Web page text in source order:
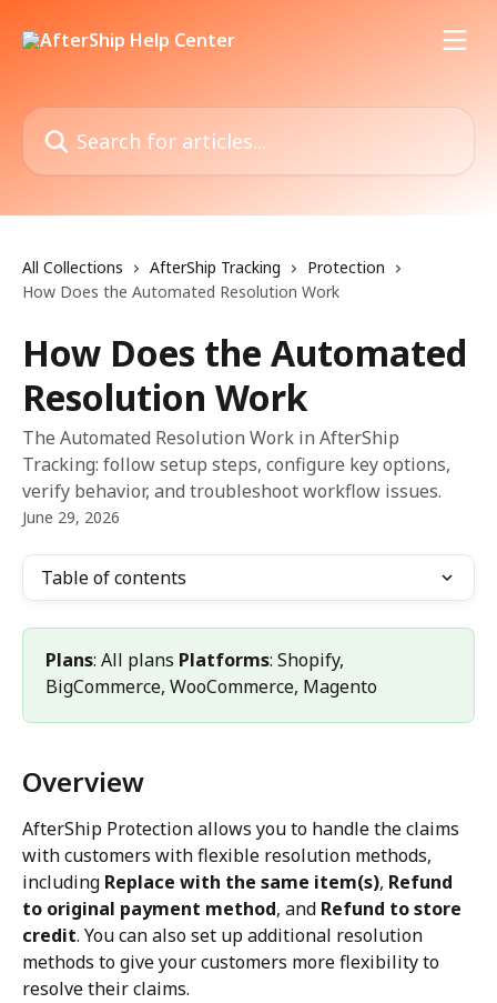
Search for articles...
All Collections AfterShip Tracking
Protection
How Does the Automated Resolution Work
How Does the Automated
Resolution Work
The Automated Resolution Work in AfterShip
Tracking: follow setup steps, configure key options,
verify behavior, and troubleshoot workflow issues.
June 29, 2026
Table of contents
Plans: All plans Platforms: Shopify,
BigCommerce, WooCommerce, Magento
Overview
AfterShip Protection allows you to handle the claims
with customers with flexible resolution methods,
including Replace with the same item(s), Refund
to original payment method, and Refund to store
credit. You can also set up additional resolution
methods to give your customers more flexibility to
resolve their claims.